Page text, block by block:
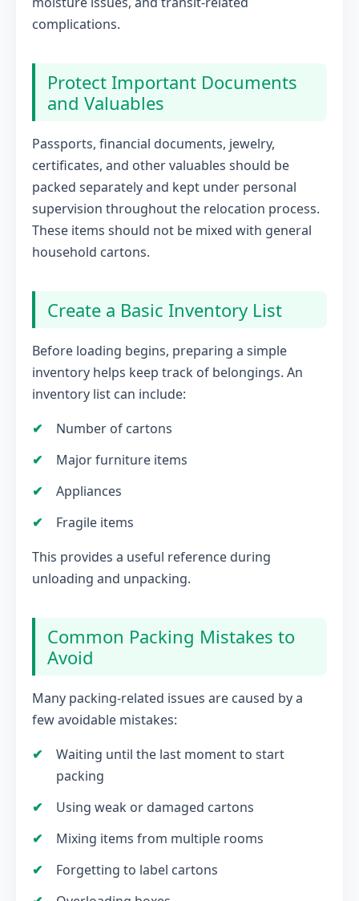
complications.
Protect Important Documents
and Valuables
Passports, financial documents, jewelry,
certificates, and other valuables should be
packed separately and kept under personal
supervision throughout the relocation process.
These items should not be mixed with general
household cartons.
Create a Basic Inventory List
Before loading begins, preparing a simple
inventory helps keep track of belongings. An
inventory list can include:
Number of cartons
Major furniture items
Appliances
Fragile items
This provides a useful reference during
unloading and unpacking.
Common Packing Mistakes to
Avoid
Many packing-related issues are caused by a
few avoidable mistakes:
Waiting until the last moment to start
packing
Using weak or damaged cartons
Mixing items from multiple rooms
Forgetting to label cartons